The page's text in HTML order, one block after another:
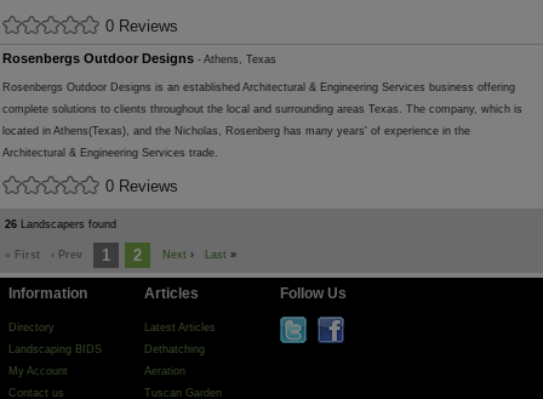
0 Reviews
Rosenbergs Outdoor Designs - Athens, Texas
Rosenbergs Outdoor Designs is an established Architectural & Engineering Services business offering
complete solutions to clients throughout the local and surrounding areas Texas. The company, which is
located in Athens(Texas), and the Nicholas, Rosenberg has many years' of experience in the
Architectural & Engineering Services trade.
0 Reviews
26 Landscapers found
« First ‹ Prev 1 2 Next › Last »
Information
Directory
Landscaping BIDS
My Account
Contact us
Articles
Latest Articles
Dethatching
Aeration
Tuscan Garden
Follow Us